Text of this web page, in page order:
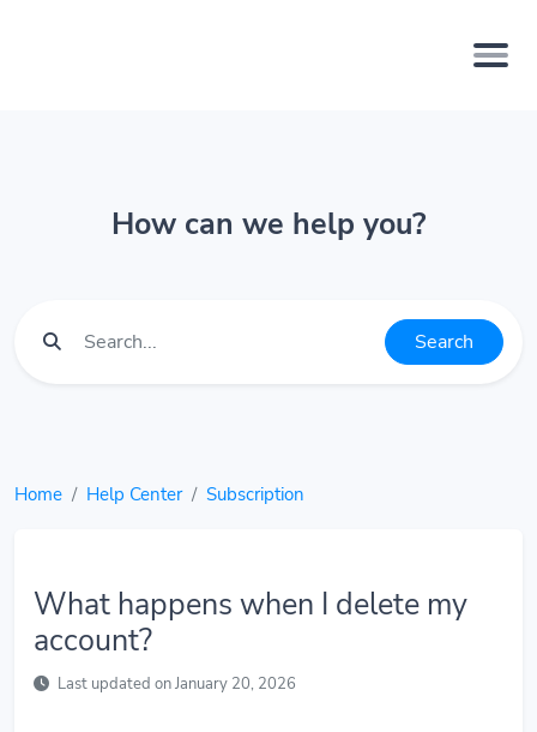
How can we help you?
Search
Home Help Center Subscription
What happens when I delete my
account?
Last updated on January 20, 2026